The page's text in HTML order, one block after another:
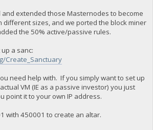
extended those Masternodes to become
different sizes, and we ported the block miner
the 50% active/passive rules.
a sanc:
Create_Sanctuary
need help with. If you simply want to set up
VM (IE as a passive investor) you just
point it to your own IP address.
with 450001 to create an altar.